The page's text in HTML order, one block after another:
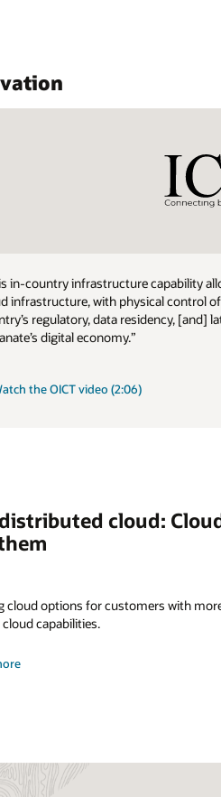
in-country infrastructure capability
infrastructure, with physical control
regulatory, data residency, [and]
digital economy.”
the OICT video (2:06)
distributed cloud:
cloud options for customers with
capabilities.